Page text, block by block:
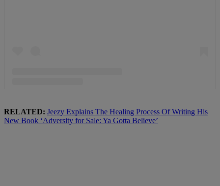
RELATED: Jeezy Explains The Healing Process Of Writing His
New Book ‘Adversity for Sale: Ya Gotta Believe’